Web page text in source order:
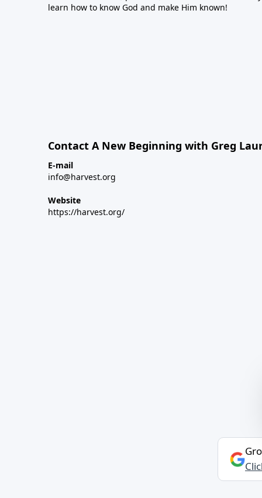
learn how to know God and make Him known!
Contact A New Beginning with Greg
E-mail
info@harvest.org
Website
https://harvest.org/